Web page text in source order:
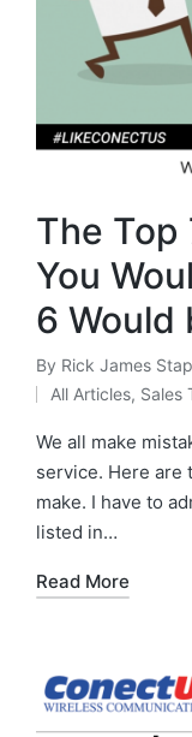
The Top
You
6 Would
By Rick James
All Articles, Sales
We all make
service. Here are
make. I have to
listed in…
Read More